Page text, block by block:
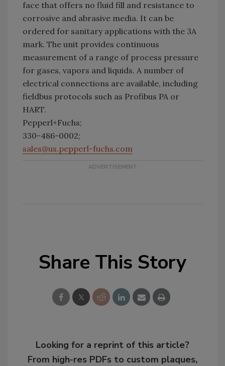
face that offers no fluid fill and resistance to
corrosive and abrasive media. It can be
ordered for sanitary applications with the 3A
mark. The unit provides continuous
measurement of a range of process pressure
for gases, vapors and liquids. A number of
electrical connections are available, including
fieldbus protocols such as Profibus PA or
HART.
Pepperl+Fuchs;
330-486-0002;
sales@us.pepperl-fuchs.com
Share This Story
Looking for a reprint of this article?
From high-res PDFs to custom plaques,